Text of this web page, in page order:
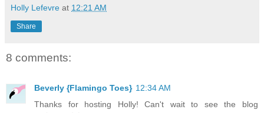
Holly Lefevre at 12:21 AM
Share
8 comments:
Beverly {Flamingo Toes} 12:34 AM
Thanks for hosting Holly! Can't wait to see the blog